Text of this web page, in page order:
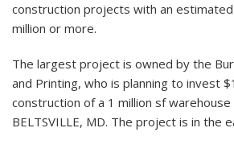
construction projects with an
million or more.
The largest project is owned by the
and Printing, who is planning to invest
construction of a 1 million sf
BELTSVILLE, MD. The project is in the